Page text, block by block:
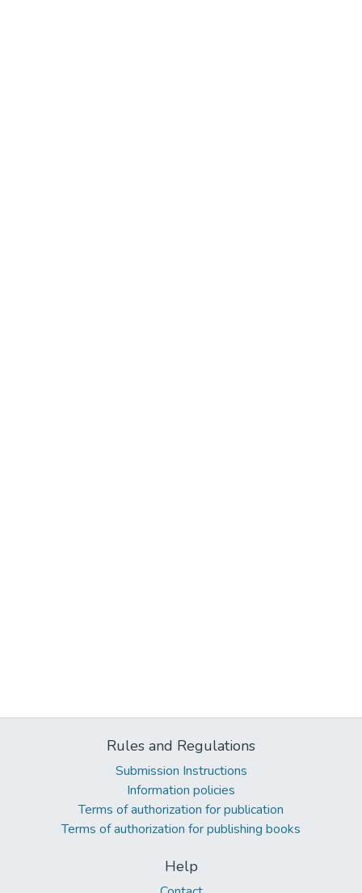
Rules and Regulations
Submission Instructions
Information policies
Terms of authorization for publication
Terms of authorization for publishing books
Help